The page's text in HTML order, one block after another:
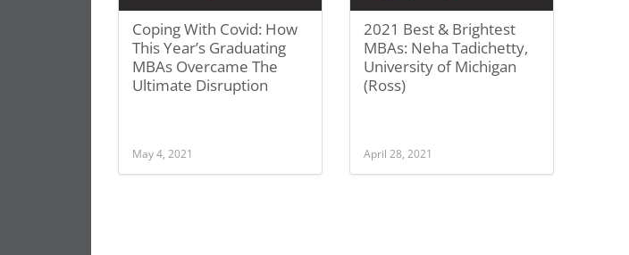
Coping With Covid: How
This Year’s Graduating
MBAs Overcame The
Ultimate Disruption
May 4, 2021
2021 Best & Brightest
MBAs: Neha Tadichetty,
University of Michigan
(Ross)
April 28, 2021